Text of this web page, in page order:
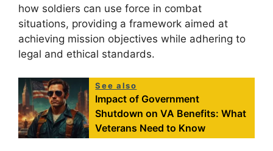
how soldiers can use force in combat
situations, providing a framework aimed at
achieving mission objectives while adhering to
legal and ethical standards.
See also
Impact of Government
Shutdown on VA Benefits: What
Veterans Need to Know